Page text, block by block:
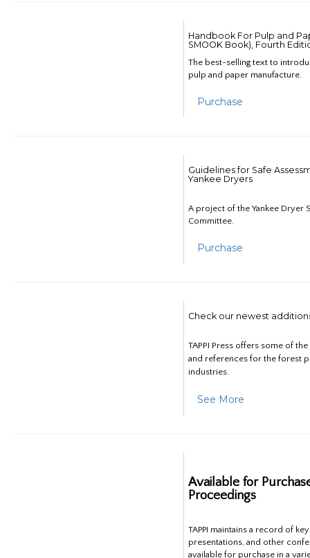
Handbook For Pulp and
SMOOK Book), Fourth
The best-selling text to
pulp and paper manufacture.
Purchase
Guidelines for Safe
Yankee Dryers
A project of the Yankee Dryer
Committee.
Purchase
Check our newest
TAPPI Press offers some of
and references for the forest
industries.
See More
Available for
Proceedings
TAPPI maintains a record of
presentations, and other
available for purchase in a